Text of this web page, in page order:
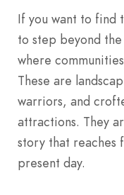
If you want to find
to step beyond
where
These are
warriors, and
attractions. They
story that
present day.